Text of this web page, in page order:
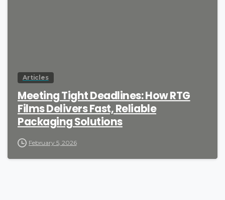
Articles
Meeting Tight Deadlines: How RTG
Films Delivers Fast, Reliable
Packaging Solutions
February 5, 2026